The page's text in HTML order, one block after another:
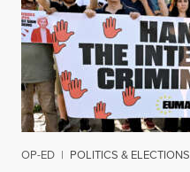
OP-ED | POLITICS & ELECTIONS